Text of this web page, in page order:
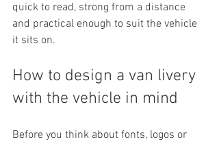
quick to read, strong from a distance
and practical enough to suit the vehicle
it sits on.
How to design a van livery
with the vehicle in mind
Before you think about fonts, logos or